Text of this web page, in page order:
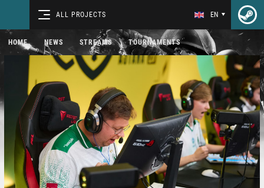
ALL PROJECTS EN
HOME NEWS STREAMS TOURNAMENTS